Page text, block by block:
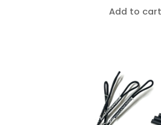
Add to cart